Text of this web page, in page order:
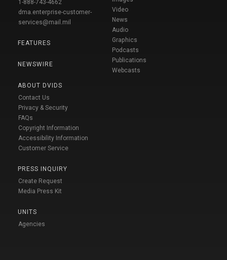
1-888-743-4662
dma.enterprise-customer-
services@mail.mil
FEATURES
NEWSWIRE
ABOUT DVIDS
Contact Us
Privacy & Security
FAQs
Copyright Information
Accessibility Information
Customer Service
PRESS INQUIRY
Create Request
Media Press Kit
UNITS
Agencies
Video
News
Audio
Graphics
Podcasts
Publications
Webcasts